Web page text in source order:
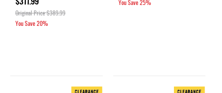
Original Price$389.99
You Save20%
You Save25%